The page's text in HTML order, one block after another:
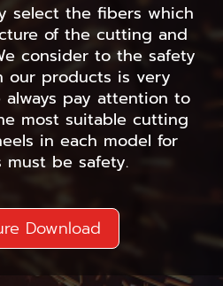
select the fibers which
of the cutting and
consider to the safety
our products is very
pay attention to
most suitable cutting
in each model for
must be safety.
Download